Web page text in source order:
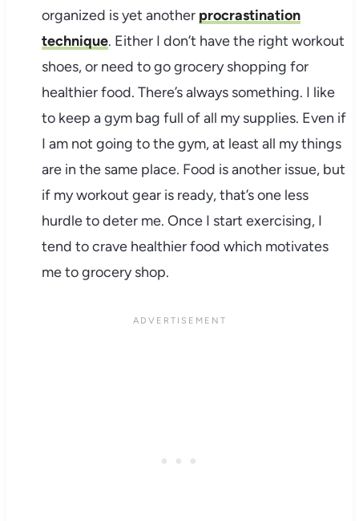
organized is yet another procrastination
technique. Either I don’t have the right workout
shoes, or need to go grocery shopping for
healthier food. There’s always something. I like
to keep a gym bag full of all my supplies. Even if
I am not going to the gym, at least all my things
are in the same place. Food is another issue, but
if my workout gear is ready, that’s one less
hurdle to deter me. Once I start exercising, I
tend to crave healthier food which motivates
me to grocery shop.